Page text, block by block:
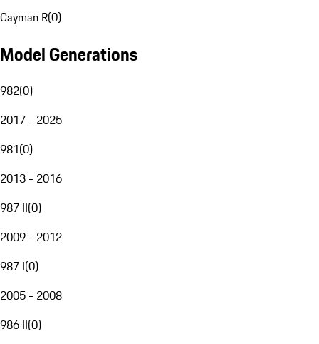
Cayman R(0)
Model Generations
982(0)
2017 - 2025
981(0)
2013 - 2016
987 II(0)
2009 - 2012
987 I(0)
2005 - 2008
986 II(0)